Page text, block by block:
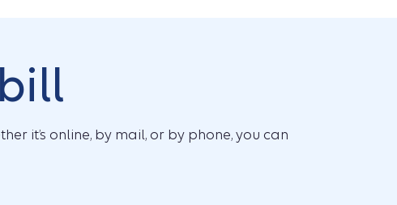
it’s online, by mail, or by phone, you can